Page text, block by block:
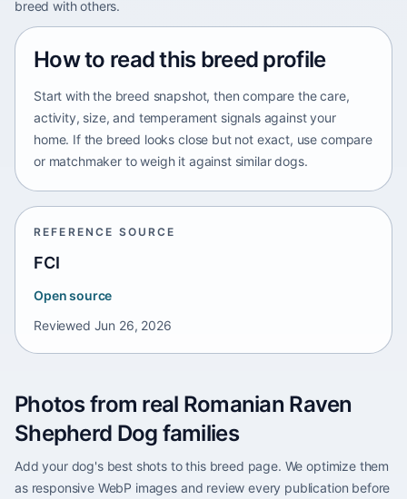
breed with others.
How to read this breed profile
Start with the breed snapshot, then compare the care,
activity, size, and temperament signals against your
home. If the breed looks close but not exact, use compare
or matchmaker to weigh it against similar dogs.
REFERENCE SOURCE
FCI
Open source
Reviewed Jun 26, 2026
Photos from real Romanian Raven
Shepherd Dog families
Add your dog's best shots to this breed page. We optimize them
as responsive WebP images and review every publication before